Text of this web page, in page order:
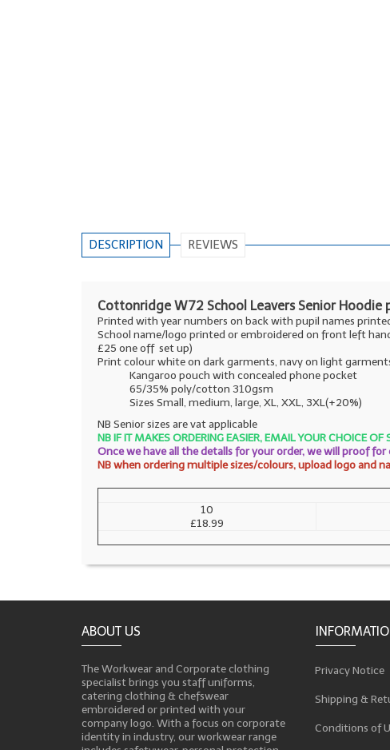
DESCRIPTION REVIEWS
Cottonridge W72 School Leavers Senior Hoodie
Printed with year numbers on back with pupil names
School name/logo printed or embroidered on front left
£25 one off set up)
Print colour white on dark garments, navy on light
Kangaroo pouch with concealed phone pocket
65/35% poly/cotton 310gsm
Sizes Small, medium, large, XL, XXL, 3XL(+20%)
NB Senior sizes are vat applicable
NB IF IT MAKES ORDERING EASIER, EMAIL YOUR CHOICE
Once we have all the detalls for your order, we will proof
NB when ordering multiple sizes/colours, upload logo and
10
£18.99
ABOUT US
The Workwear and Corporate clothing
specialist brings you staff uniforms,
catering clothing & chefswear
embroidered or printed with your
company logo. With a focus on corporate
identity in industry, our workwear range
Privacy Notice
Shipping &
Conditions of